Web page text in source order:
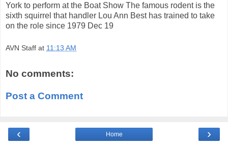
York to perform at the Boat Show The famous rodent is the
sixth squirrel that handler Lou Ann Best has trained to take
on the role since 1979 Dec 19
AVN Staff at 11:13 AM
No comments:
Post a Comment
‹ ›
Home